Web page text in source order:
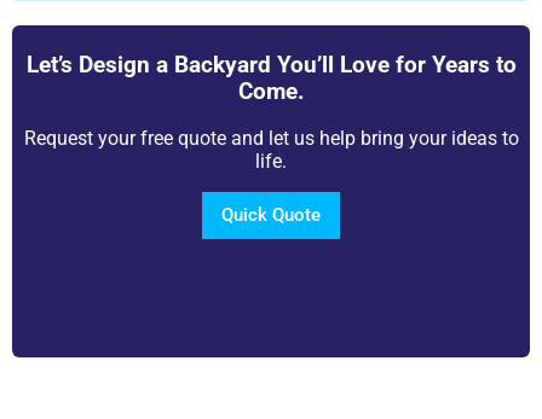
Let’s Design a Backyard You’ll Love for Years to
Come.
Request your free quote and let us help bring your ideas to
life.
Quick Quote